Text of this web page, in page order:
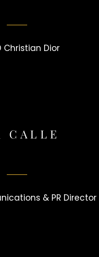
Christian Dior
CALLE
& PR Director